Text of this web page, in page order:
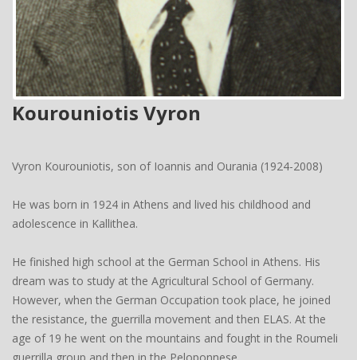
Kourouniotis Vyron
Vyron Kourouniotis, son of Ioannis and Ourania (1924-2008)
He was born in 1924 in Athens and lived his childhood and
adolescence in Kallithea.
He finished high school at the German School in Athens. His
dream was to study at the Agricultural School of Germany.
However, when the German Occupation took place, he joined
the resistance, the guerrilla movement and then ELAS. At the
age of 19 he went on the mountains and fought in the Roumeli